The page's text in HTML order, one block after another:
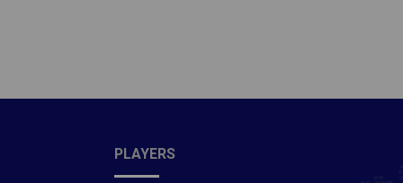
PLAYERS